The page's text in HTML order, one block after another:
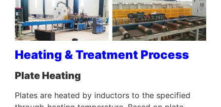
Heating & Treatment Process
Plate Heating
Plates are heated by inductors to the specified